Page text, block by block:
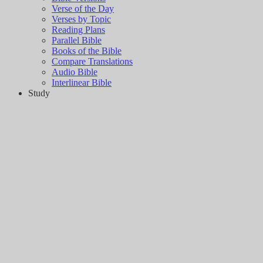
Verse of the Day
Verses by Topic
Reading Plans
Parallel Bible
Books of the Bible
Compare Translations
Audio Bible
Interlinear Bible
Study